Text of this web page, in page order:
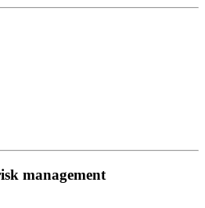
management